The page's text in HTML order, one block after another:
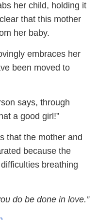
her child, holding it
that this mother
her baby.
embraces her
been moved to
says, through
a good girl!”
that the mother and
because the
breathing
do be done in love.”